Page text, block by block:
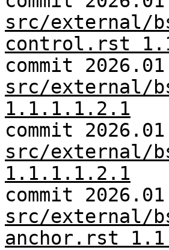
src/external/
control.rst
commit
src/external/
1.1.1.1.2.1
commit
src/external/
1.1.1.1.2.1
commit
src/external/
anchor.rst